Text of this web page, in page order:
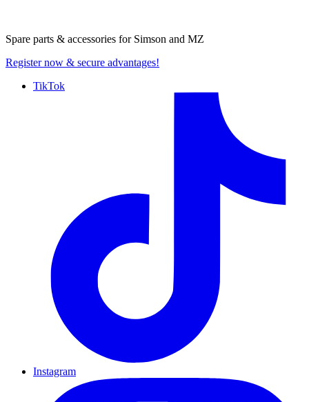
Spare parts & accessories for Simson and MZ
Register now & secure advantages!
TikTok
Instagram